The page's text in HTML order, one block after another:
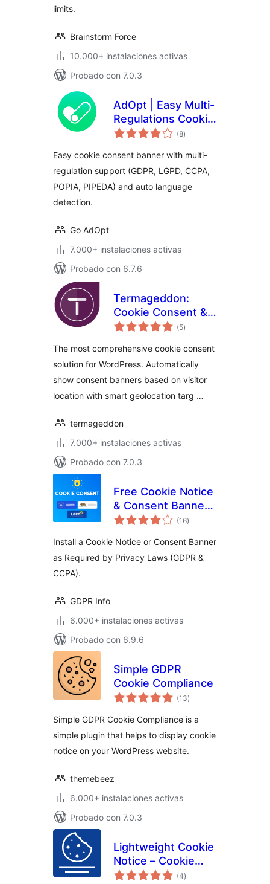
limits.
Brainstorm Force
10.000+ instalaciones activas
Probado con 7.0.3
AdOpt | Easy Multi-
Regulations Cookie
Banner.
(8total
de
)
Easy cookie consent banner with multi-
regulation support (GDPR, LGPD, CCPA,
POPIA, PIPEDA) and auto language
detection.
Go AdOpt
7.000+ instalaciones activas
Probado con 6.7.6
Termageddon:
Cookie Consent &
Privacy Compliance
(5total
de
)
The most comprehensive cookie consent
solution for WordPress. Automatically
show consent banners based on visitor
location with smart geolocation targ …
termageddon
7.000+ instalaciones activas
Probado con 7.0.3
Free Cookie Notice
& Consent Banner
for Privacy
CCPA, DSGVO and
others)
(16total
de
)
Install a Cookie Notice or Consent Banner
as Required by Privacy Laws (GDPR &
CCPA).
GDPR Info
6.000+ instalaciones activas
Probado con 6.9.6
Simple GDPR
Cookie Compliance
(13total
de
)
Simple GDPR Cookie Compliance is a
simple plugin that helps to display cookie
notice on your WordPress website.
themebeez
6.000+ instalaciones activas
Probado con 7.0.3
Lightweight Cookie
Notice – Cookie
Banner for Cookie
(4total
de
)